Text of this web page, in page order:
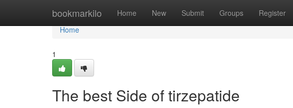
bookmarkilo Home New Submit Groups Register
Home
Home
1
The best Side of tirzepatide